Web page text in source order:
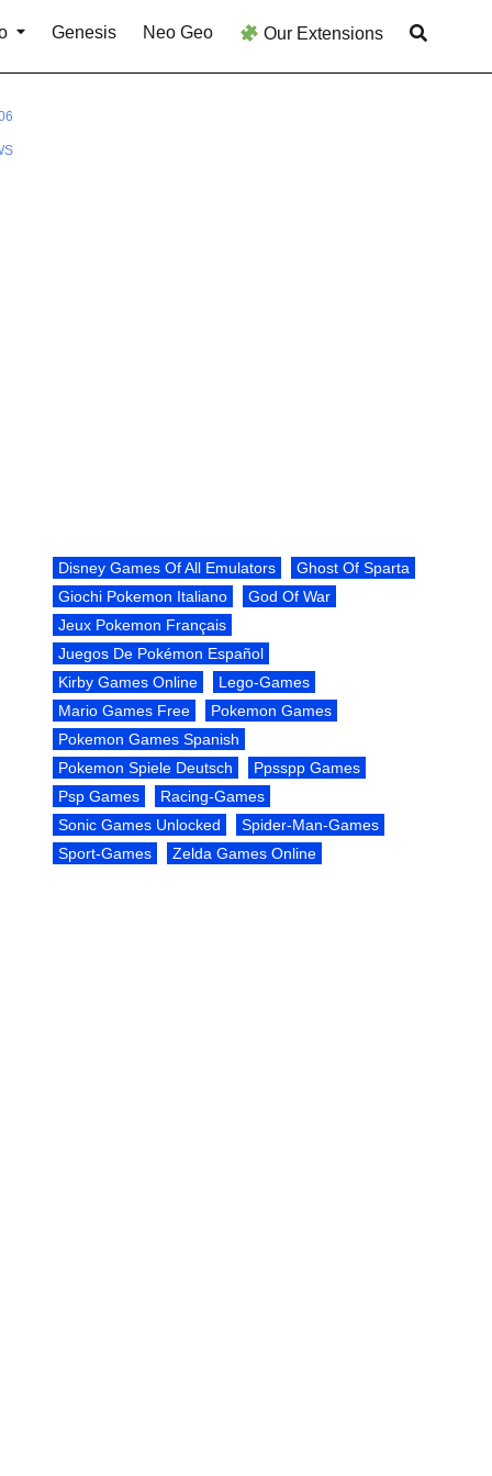
Genesis Neo Geo Our Extensions
Disney Games Of All Emulators
Ghost Of Sparta
Giochi Pokemon Italiano
God Of War
Jeux Pokemon Français
Juegos De Pokémon Español
Kirby Games Online
Lego-Games
Mario Games Free
Pokemon Games
Pokemon Games Spanish
Pokemon Spiele Deutsch
Ppsspp Games
Psp Games
Racing-Games
Sonic Games Unlocked
Spider-Man-Games
Sport-Games
Zelda Games Online